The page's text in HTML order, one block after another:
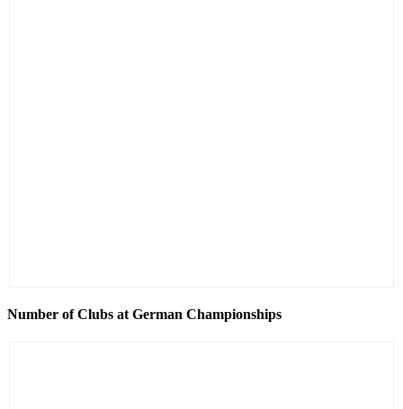
Number of Clubs at German Championships